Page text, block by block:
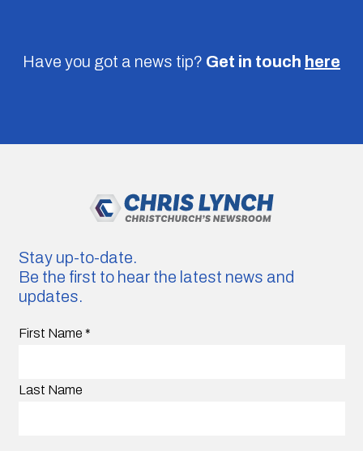
Have you got a news tip? Get in touch here
Stay up-to-date.
Be the first to hear the latest news and
updates.
First Name *
Last Name